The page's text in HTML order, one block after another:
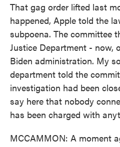
That gag order lifted last
happened, Apple told the
subpoena. The committee
Justice Department - now,
Biden administration. My
department told the
investigation had been
say here that nobody
has been charged with
MCCAMMON: A moment